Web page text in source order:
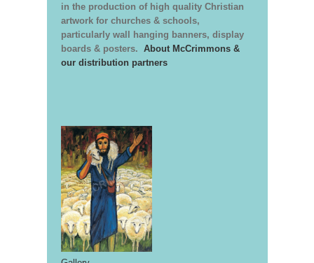
in the production of high quality Christian
artwork for churches & schools,
particularly wall hanging banners, display
boards & posters. About McCrimmons &
our distribution partners